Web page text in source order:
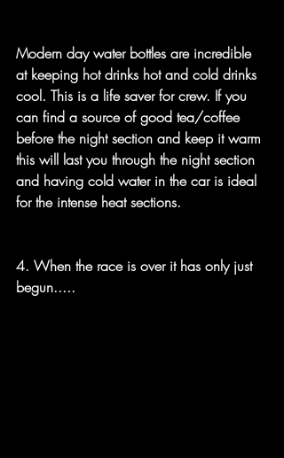
Modern day water bottles are incredible
at keeping hot drinks hot and cold drinks
cool. This is a life saver for crew. If you
can find a source of good tea/coffee
before the night section and keep it warm
this will last you through the night section
and having cold water in the car is ideal
for the intense heat sections.
4. When the race is over it has only just
begun.....